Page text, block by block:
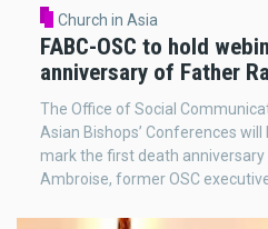
Church in Asia
FABC-OSC to hold
anniversary of Father
The Office of Social
Asian Bishops’ Conferences
mark the first death anniversary
Ambroise, former OSC